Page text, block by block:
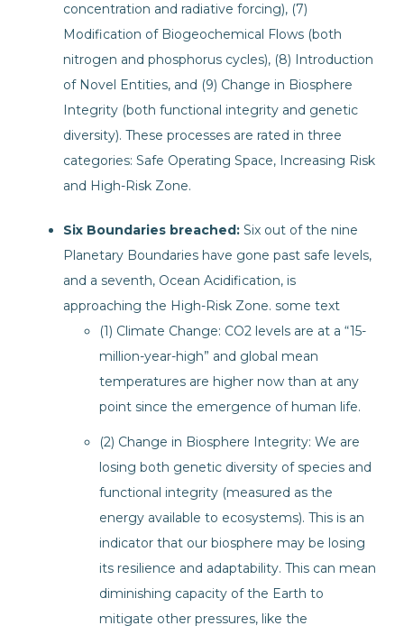
concentration and radiative forcing), (7)
Modification of Biogeochemical Flows (both
nitrogen and phosphorus cycles), (8) Introduction
of Novel Entities, and (9) Change in Biosphere
Integrity (both functional integrity and genetic
diversity). These processes are rated in three
categories: Safe Operating Space, Increasing Risk
and High-Risk Zone.
Six Boundaries breached: Six out of the nine
Planetary Boundaries have gone past safe levels,
and a seventh, Ocean Acidification, is
approaching the High-Risk Zone. some text
(1) Climate Change: CO2 levels are at a “15-
million-year-high” and global mean
temperatures are higher now than at any
point since the emergence of human life.
(2) Change in Biosphere Integrity: We are
losing both genetic diversity of species and
functional integrity (measured as the
energy available to ecosystems). This is an
indicator that our biosphere may be losing
its resilience and adaptability. This can mean
diminishing capacity of the Earth to
mitigate other pressures, like the